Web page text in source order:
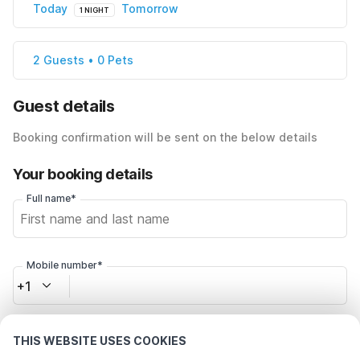
THIS WEBSITE USES COOKIES
Today 1 NIGHT Tomorrow
2 Guests • 0 Pets
Guest details
Booking confirmation will be sent on the below details
Your booking details
Full name*
Mobile number*
+1